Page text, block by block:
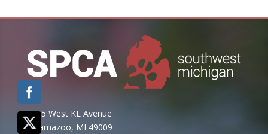
6955 West KL Avenue
Kalamazoo, MI 49009